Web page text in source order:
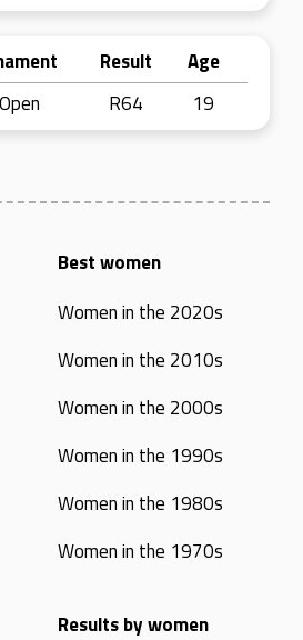
Result
Age
R64 19
Best women
Women in the 2020s
Women in the 2010s
Women in the 2000s
Women in the 1990s
Women in the 1980s
Women in the 1970s
Results by women